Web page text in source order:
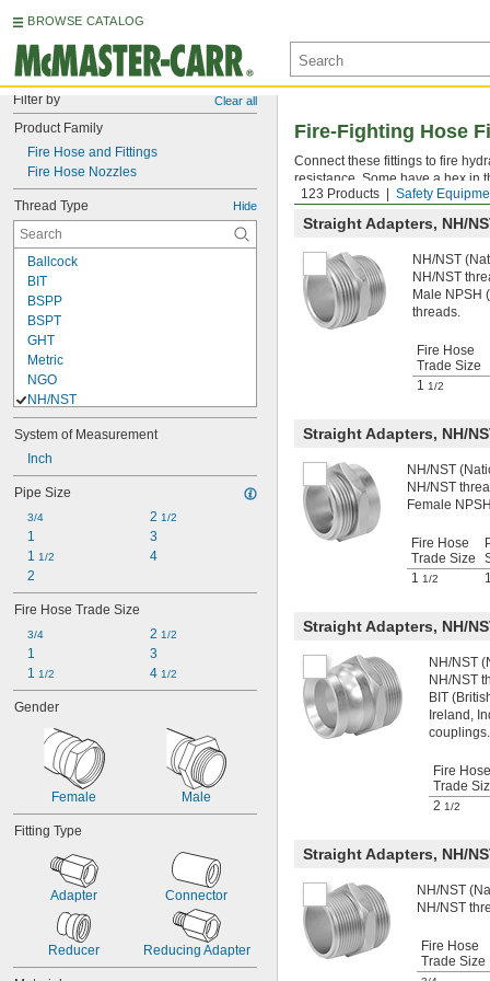
BROWSE CATALOG
Filter by Clear all
Product Family
Fire Hose and Fittings
Fire Hose Nozzles
Thread Type Hide
Ballcock
BIT
BSPP
BSPT
GHT
Metric
NGO
NH/NST
NPS
NPSF
NPSH
NPSL
NPSM
NPT
NPTF
PG
PTF-SAE
UN
UN/UNF (CGA)
UN/UNF (JIC)
UN/UNF (ORFS)
UN/UNF (SAE 45°)
UN/UNF (SAE Straight)
UNEF
UNF
UNS
System of Measurement
Inch
Pipe Size
3/4
1
1 1/2
2
2 1/2
3
4
Fire Hose Trade Size
3/4
1
1 1/2
2 1/2
3
4 1/2
Gender
Female Male
Fitting Type
Adapter Connector
Reducer Reducing Adapter
123 Products Safety
Fire-Fighting Hose
Connect these fittings to fire
resistance. Some have a hex in
Straight Adapters, NH/
NH/NST
NH/NST
Male NPSH
threads.
Fire Hose
Trade Size
1 1/2
Straight Adapters, NH/
NH/NST
NH/NST
Female
Fire Hose
Trade Size
1 1/2 1
Straight Adapters, NH/
NH/NST
NH/NST
BIT
Ireland,
couplings.
Fire Hose
Trade
2 1/2
Straight Adapters, NH/
NH/NST
NH/NST
Fire Hose
Trade Size